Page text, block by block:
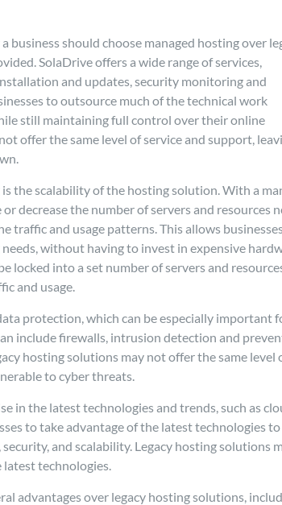
business should choose managed hosting over
SolaDrive offers a wide range of services,
and updates, security monitoring and
to outsource much of the technical work
still maintaining full control over their online
offer the same level of service and support,
the scalability of the hosting solution. With a
decrease the number of servers and resources
traffic and usage patterns. This allows
without having to invest in expensive
locked into a set number of servers and
and usage.
protection, which can be especially important
include firewalls, intrusion detection and
hosting solutions may not offer the same level
to cyber threats.
in the latest technologies and trends, such as
to take advantage of the latest technologies to
and scalability. Legacy hosting solutions
technologies.
advantages over legacy hosting solutions,